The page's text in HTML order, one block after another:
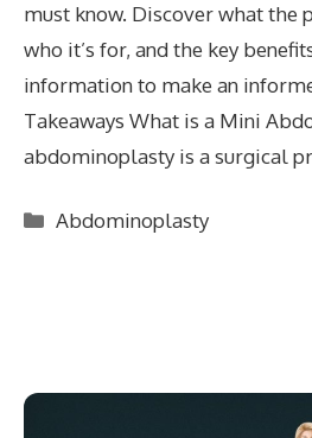
must know. Discover what the
who it’s for, and the key
information to make an
Takeaways What is a Mini
abdominoplasty is a surgical
Categories
Abdominoplasty